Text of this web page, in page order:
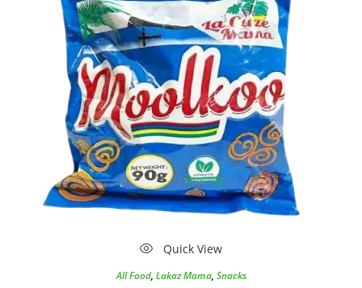
Quick View
All Food, Lakaz Mama, Snacks